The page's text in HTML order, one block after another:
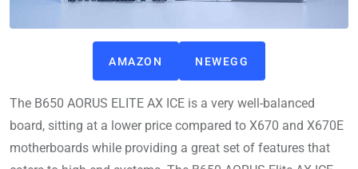
AMAZON NEWEGG
The B650 AORUS ELITE AX ICE is a very well-balanced
board, sitting at a lower price compared to X670 and X670E
motherboards while providing a great set of features that